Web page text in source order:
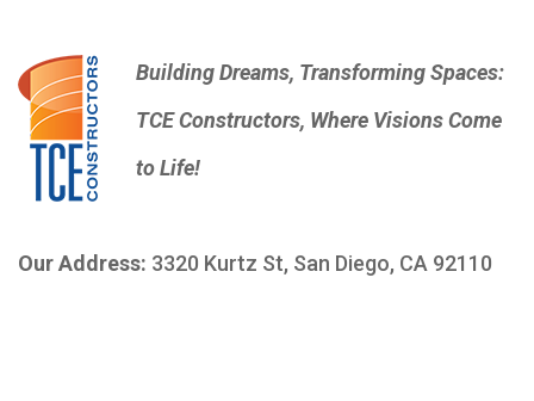
Building Dreams, Transforming Spaces:
TCE Constructors, Where Visions Come
to Life!
Our Address: 3320 Kurtz St, San Diego, CA 92110